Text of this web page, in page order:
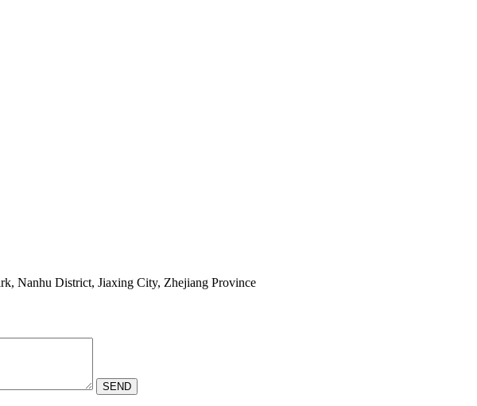
Nanhu District, Jiaxing City, Zhejiang Province